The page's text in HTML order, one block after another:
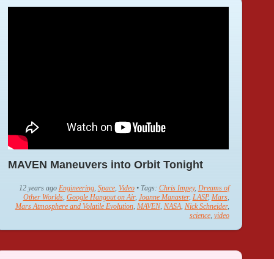
MAVEN Maneuvers into Orbit Tonight
12 years ago Engineering, Space, Video • Tags: Chris Impey, Dreams of
Other Worlds, Google Hangout on Air, Joanne Manaster, LASP, Mars,
Mars Atmosphere and Volatile Evolution, MAVEN, NASA, Nick Schneider,
science, video